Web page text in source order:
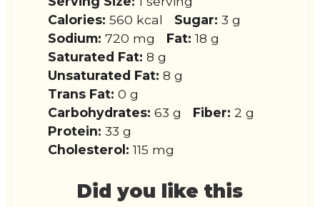
Calories: 560 kcal Sugar: 3 g
Sodium: 720 mg Fat: 18 g
Saturated Fat: 8 g
Unsaturated Fat: 8 g
Trans Fat: 0 g
Carbohydrates: 63 g Fiber: 2 g
Protein: 33 g
Cholesterol: 115 mg
Did you like this